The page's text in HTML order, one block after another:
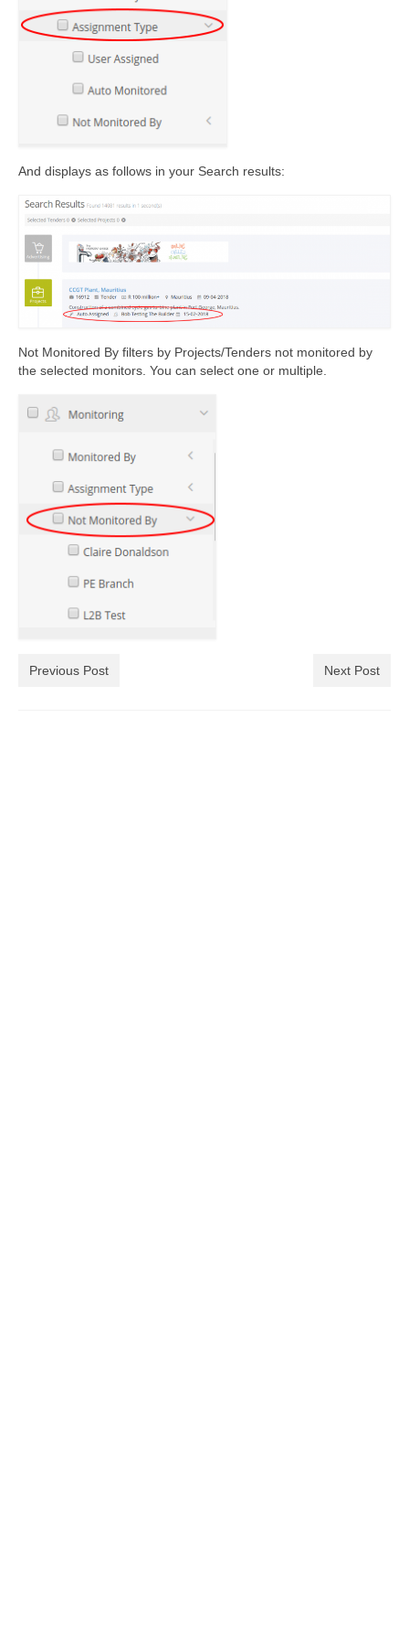
And displays as follows in your Search results:
Not Monitored By filters by Projects/Tenders not monitored by
the selected monitors. You can select one or multiple.
Previous Post Next Post